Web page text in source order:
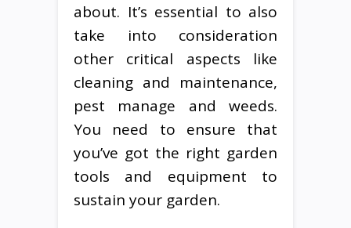
about. It’s essential to also
take into consideration
other critical aspects like
cleaning and maintenance,
pest manage and weeds.
You need to ensure that
you’ve got the right garden
tools and equipment to
sustain your garden.